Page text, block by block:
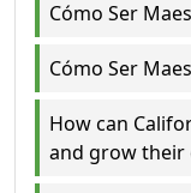
Cómo Ser
Cómo Ser
How can
and grow their